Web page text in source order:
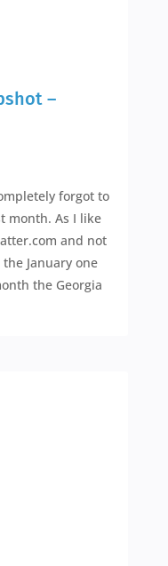
–
forgot to
month. As I like
and not
January one
the Georgia